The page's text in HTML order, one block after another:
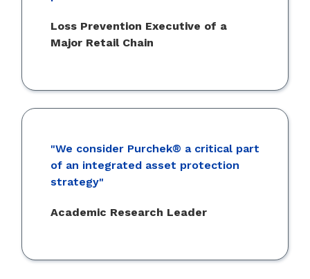
Loss Prevention Executive of a
Major Retail Chain
"We consider Purchek® a critical part
of an integrated asset protection
strategy"
Academic Research Leader